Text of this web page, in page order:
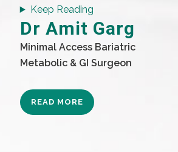
Keep Reading
Dr Amit Garg
Minimal Access Bariatric
Metabolic & GI Surgeon
READ MORE